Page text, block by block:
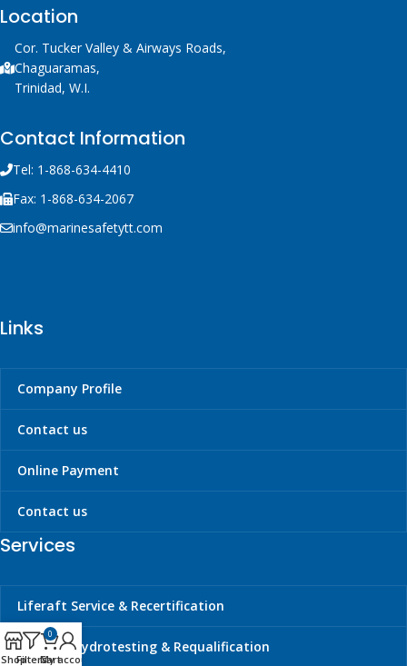
Location
Cor. Tucker Valley & Airways Roads,
Chaguaramas,
Trinidad, W.I.
Contact Information
Tel: 1-868-634-4410
Fax: 1-868-634-2067
info@marinesafetytt.com
Links
Company Profile
Contact us
Online Payment
Contact us
Services
Liferaft Service & Recertification
Cylinder Hydrotesting & Requalification
ShopFilters
0
Cart
My account